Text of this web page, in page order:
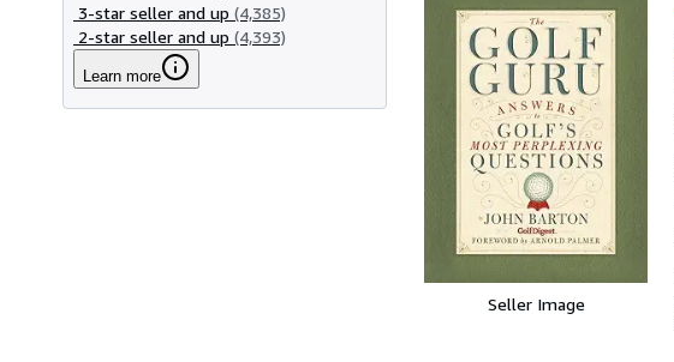
3-star seller and up (4,385)
2-star seller and up (4,393)
Learn more
Seller Image